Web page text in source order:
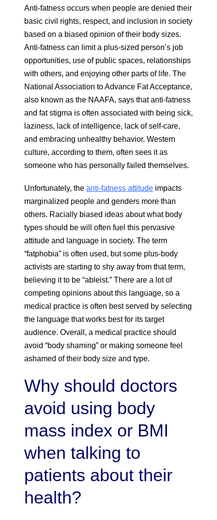
Anti-fatness occurs when people are denied their
basic civil rights, respect, and inclusion in society
based on a biased opinion of their body sizes.
Anti-fatness can limit a plus-sized person’s job
opportunities, use of public spaces, relationships
with others, and enjoying other parts of life. The
National Association to Advance Fat Acceptance,
also known as the NAAFA, says that anti-fatness
and fat stigma is often associated with being sick,
laziness, lack of intelligence, lack of self-care,
and embracing unhealthy behavior. Western
culture, according to them, often sees it as
someone who has personally failed themselves.
Unfortunately, the anti-fatness attitude impacts
marginalized people and genders more than
others. Racially biased ideas about what body
types should be will often fuel this pervasive
attitude and language in society. The term
“fatphobia” is often used, but some plus-body
activists are starting to shy away from that term,
believing it to be “ableist.” There are a lot of
competing opinions about this language, so a
medical practice is often best served by selecting
the language that works best for its target
audience. Overall, a medical practice should
avoid “body shaming” or making someone feel
ashamed of their body size and type.
Why should doctors
avoid using body
mass index or BMI
when talking to
patients about their
health?